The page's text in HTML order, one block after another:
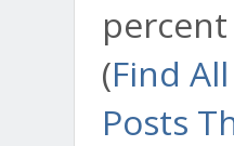
(Find
Posts